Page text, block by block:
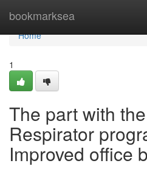
bookmarksea
Home
Home
1
The part with
Respirator
Improved office